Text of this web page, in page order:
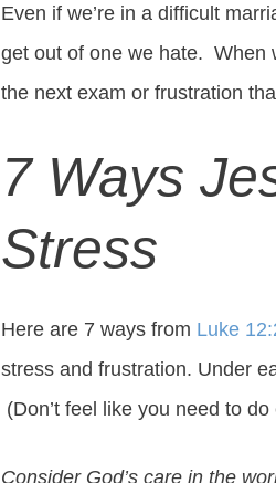
Even if we’re in a difficult
get out of one we hate. When
the next exam or frustration
7 Ways
Stress
Here are 7 ways from Luke
stress and frustration. Under
(Don’t feel like you need to
Consider God’s care in the